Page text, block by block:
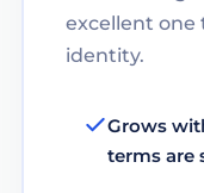
excellent one
identity.
Grows
terms are